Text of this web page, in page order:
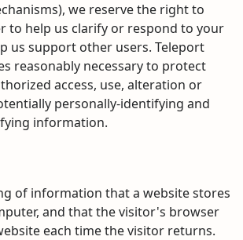
we reserve the right to
to help us clarify or respond to your
us support other users. Teleport
reasonably necessary to protect
access, use, alteration or
personally-identifying and
information.
of information that a website stores
and that the visitor's browser
each time the visitor returns.